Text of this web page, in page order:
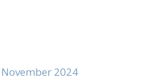
2024